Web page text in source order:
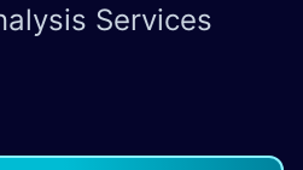
Services